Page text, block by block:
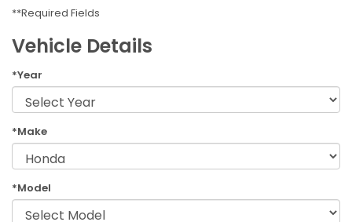
**Required Fields
Vehicle Details
*Year
*Make
*Model